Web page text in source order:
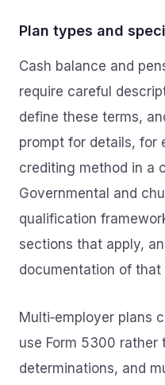
Plan types and
Cash balance and
require careful
define these terms,
prompt for details, for
crediting method in a
Governmental and
qualification
sections that apply,
documentation of that
Multi‑employer plans
use Form 5300 rather
determinations, and